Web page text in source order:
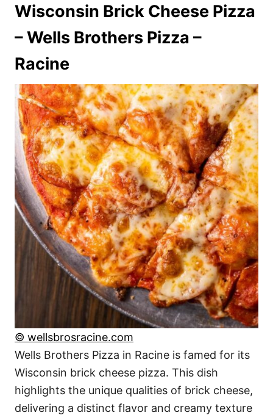
Wisconsin Brick Cheese Pizza
– Wells Brothers Pizza –
Racine
© wellsbrosracine.com
Wells Brothers Pizza in Racine is famed for its
Wisconsin brick cheese pizza. This dish
highlights the unique qualities of brick cheese,
delivering a distinct flavor and creamy texture